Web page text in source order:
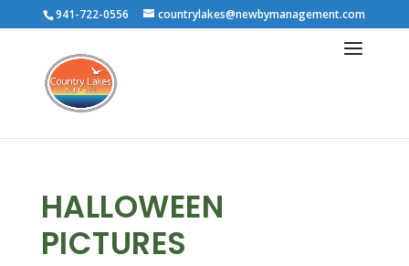
941-722-0556 countrylakes@newbymanagement.com
HALLOWEEN
PICTURES